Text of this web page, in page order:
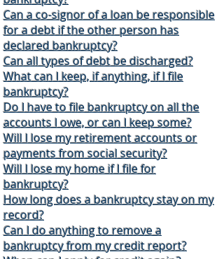
Can a co-signor of a loan be responsible
for a debt if the other person has
declared bankruptcy?
Can all types of debt be discharged?
What can I keep, if anything, if I file
bankruptcy?
Do I have to file bankruptcy on all the
accounts I owe, or can I keep some?
Will I lose my retirement accounts or
payments from social security?
Will I lose my home if I file for
bankruptcy?
How long does a bankruptcy stay on my
record?
Can I do anything to remove a
bankruptcy from my credit report?